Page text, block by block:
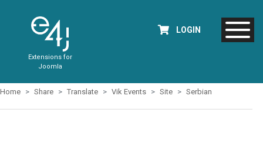
Extensions for
Joomla
LOGIN
Home Share Translate Vik Events Site Serbian